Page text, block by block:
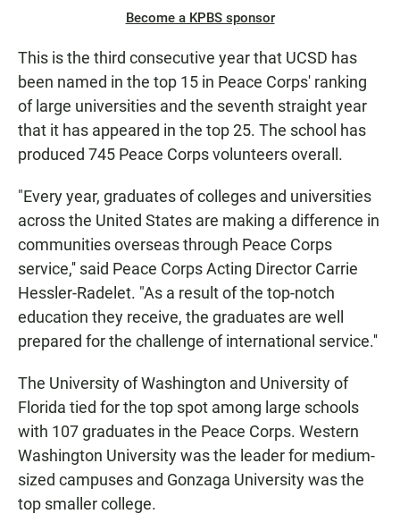
Become a KPBS sponsor
This is the third consecutive year that UCSD has
been named in the top 15 in Peace Corps' ranking
of large universities and the seventh straight year
that it has appeared in the top 25. The school has
produced 745 Peace Corps volunteers overall.
"Every year, graduates of colleges and universities
across the United States are making a difference in
communities overseas through Peace Corps
service,'' said Peace Corps Acting Director Carrie
Hessler-Radelet. "As a result of the top-notch
education they receive, the graduates are well
prepared for the challenge of international service.''
The University of Washington and University of
Florida tied for the top spot among large schools
with 107 graduates in the Peace Corps. Western
Washington University was the leader for medium-
sized campuses and Gonzaga University was the
top smaller college.